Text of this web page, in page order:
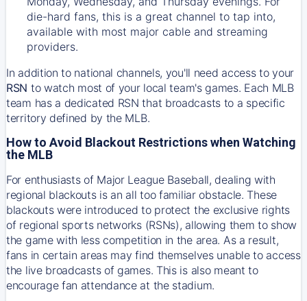
die-hard fans, this is a great channel to tap into,
available with most major cable and streaming
providers.
In addition to national channels, you'll need access to your
RSN to watch most of your local team's games. Each MLB
team has a dedicated RSN that broadcasts to a specific
territory defined by the MLB.
How to Avoid Blackout Restrictions when Watching
the MLB
For enthusiasts of Major League Baseball, dealing with
regional blackouts is an all too familiar obstacle. These
blackouts were introduced to protect the exclusive rights
of regional sports networks (RSNs), allowing them to show
the game with less competition in the area. As a result,
fans in certain areas may find themselves unable to access
the live broadcasts of games. This is also meant to
encourage fan attendance at the stadium.